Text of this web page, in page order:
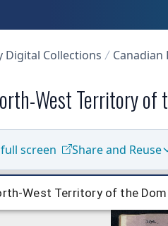
Digital Collections Canadian
West Territory
screen Share and Reuse